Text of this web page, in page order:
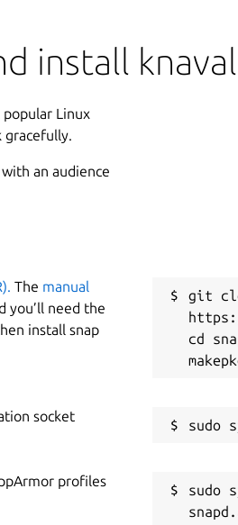
install
Linux
gracefully.
an audience
The manual
you’ll need the
install snap
git
cd
socket
profiles
sudo